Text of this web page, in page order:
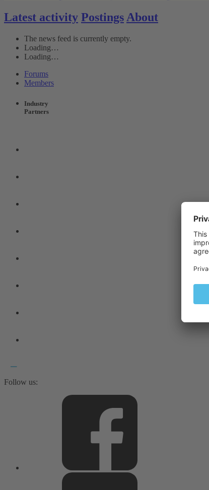
Latest activity Postings About
The news feed is currently empty.
Loading…
Loading…
Forums
Members
Industry
Partners
Follow us: